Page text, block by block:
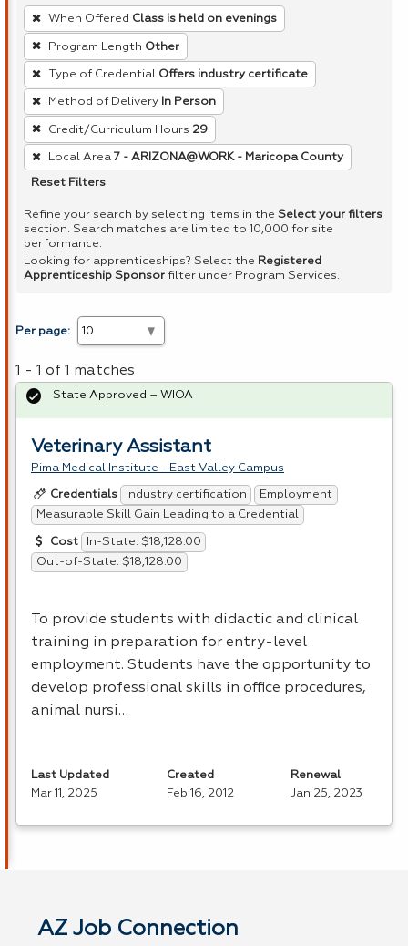
To
remove
a
filter,
press
Enter
or
Spacebar.
When Offered Class is held on evenings
Program Length Other
Type of Credential Offers industry certificate
Method of Delivery In Person
Credit/Curriculum Hours 29
Local Area 7 - ARIZONA@WORK - Maricopa County
Reset Filters
Refine your search by selecting items in the Select your filters
section. Search matches are limited to 10,000 for site
performance.
Looking for apprenticeships? Select the Registered
Apprenticeship Sponsor filter under Program Services.
Per page:
1 - 1 of 1 matches
Veterinary Assistant
Pima Medical Institute - East Valley Campus
Credentials Industry certification
Employment
Measurable Skill Gain Leading to a Credential
Cost
In-State: $18,128.00
Out-of-State: $18,128.00
To provide students with didactic and clinical
training in preparation for entry-level
employment. Students have the opportunity to
develop professional skills in office procedures,
animal nursi…
State Approved – WIOA
Last Updated
Mar 11, 2025
Created
Feb 16, 2012
Renewal
Jan 25, 2023
AZ Job Connection